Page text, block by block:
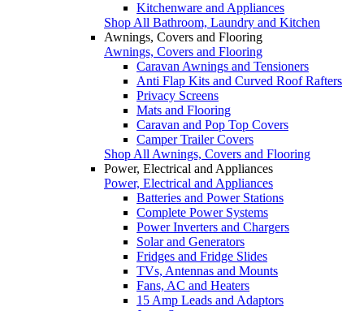
Kitchenware and Appliances
Shop All Bathroom, Laundry and Kitchen
Awnings, Covers and Flooring
Awnings, Covers and Flooring
Caravan Awnings and Tensioners
Anti Flap Kits and Curved Roof Rafters
Privacy Screens
Mats and Flooring
Caravan and Pop Top Covers
Camper Trailer Covers
Shop All Awnings, Covers and Flooring
Power, Electrical and Appliances
Power, Electrical and Appliances
Batteries and Power Stations
Complete Power Systems
Power Inverters and Chargers
Solar and Generators
Fridges and Fridge Slides
TVs, Antennas and Mounts
Fans, AC and Heaters
15 Amp Leads and Adaptors